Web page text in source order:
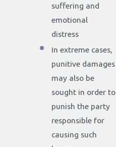
suffering and
emotional
distress
In extreme cases,
punitive damages
may also be
sought in order to
punish the party
responsible for
causing such